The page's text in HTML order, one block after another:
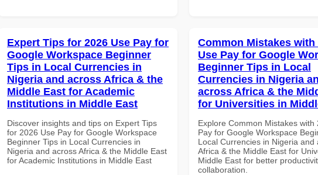
Expert Tips for 2026 Use Pay for
Google Workspace Beginner
Tips in Local Currencies in
Nigeria and across Africa & the
Middle East for Academic
Institutions in Middle East
Discover insights and tips on Expert Tips
for 2026 Use Pay for Google Workspace
Beginner Tips in Local Currencies in
Nigeria and across Africa & the Middle East
for Academic Institutions in Middle East
Common Mistakes with
Use Pay for Google
Beginner Tips in Local
Currencies in Nigeria
across Africa & the
for Universities in
Explore Common Mistakes with
Pay for Google Workspace
Local Currencies in Nigeria and
Africa & the Middle East for
Middle East for better
collaboration.